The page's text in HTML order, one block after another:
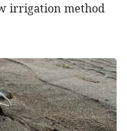
irrigation method